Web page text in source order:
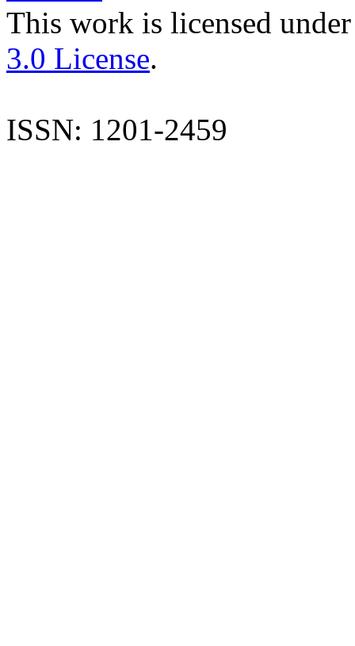
This work is licensed
3.0 License.
ISSN: 1201-2459